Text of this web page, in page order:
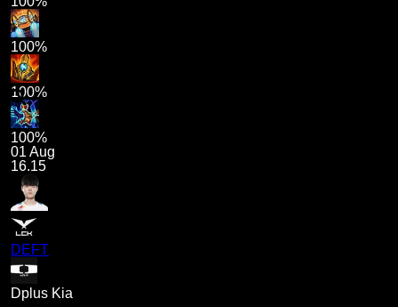
100%
100%
100%
01 Aug
16.15
DEFT
Dplus Kia